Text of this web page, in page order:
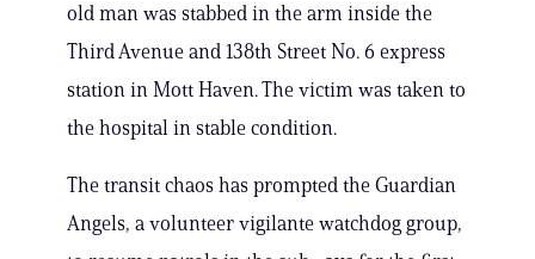
old man was stabbed in the arm inside the
Third Avenue and 138th Street No. 6 express
station in Mott Haven. The victim was taken to
the hospital in stable condition.
The transit chaos has prompted the Guardian
Angels, a volunteer vigilante watchdog group,